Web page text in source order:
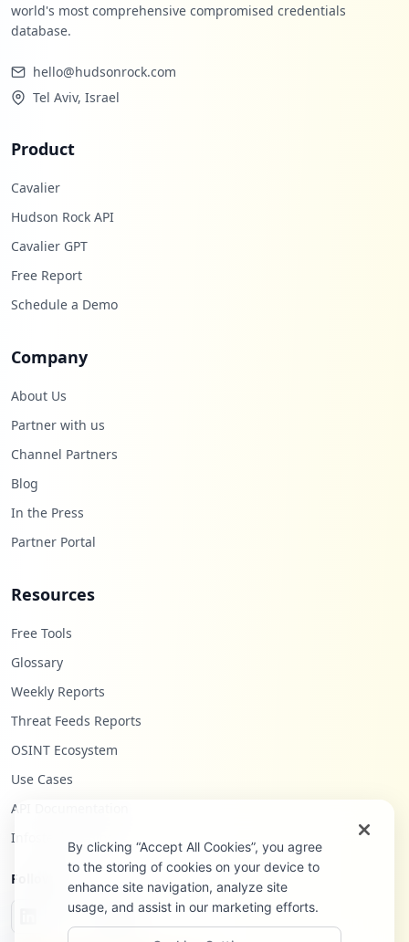
world's most comprehensive compromised credentials
database.
hello@hudsonrock.com
Tel Aviv, Israel
Product
Cavalier
Hudson Rock API
Cavalier GPT
Free Report
Schedule a Demo
Company
About Us
Partner with us
Channel Partners
Blog
In the Press
Partner Portal
Resources
Free Tools
Glossary
Weekly Reports
Threat Feeds Reports
OSINT Ecosystem
Use Cases
API Documentation
Infostealers Blog
Follow Us
By clicking “Accept All Cookies”, you agree
to the storing of cookies on your device to
enhance site navigation, analyze site
usage, and assist in our marketing efforts.